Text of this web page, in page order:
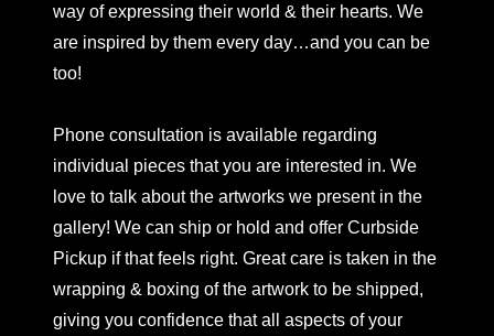
way of expressing their world & their hearts. We
are inspired by them every day…and you can be
too!
Phone consultation is available regarding
individual pieces that you are interested in. We
love to talk about the artworks we present in the
gallery! We can ship or hold and offer Curbside
Pickup if that feels right. Great care is taken in the
wrapping & boxing of the artwork to be shipped,
giving you confidence that all aspects of your